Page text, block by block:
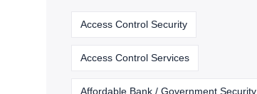
Access Control Security
Access Control Services
Affordable Bank / Government Security